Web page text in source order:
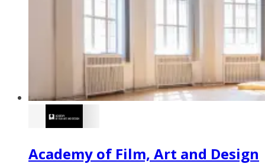
Academy of Film, Art and Design